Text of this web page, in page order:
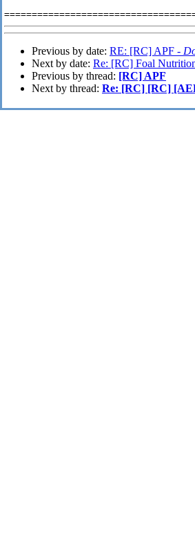
Previous by date: RE: [RC] APF -
Next by date: Re: [RC] Foal
Previous by thread: [RC] APF
Next by thread: Re: [RC] [RC]